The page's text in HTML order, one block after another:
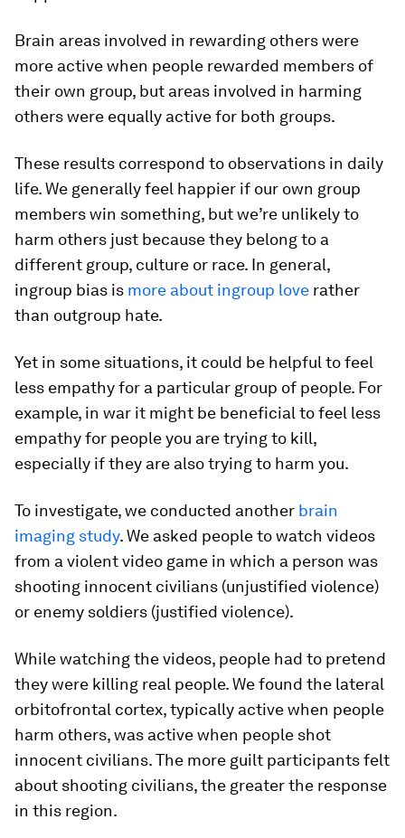
Brain areas involved in rewarding others were
more active when people rewarded members of
their own group, but areas involved in harming
others were equally active for both groups.
These results correspond to observations in daily
life. We generally feel happier if our own group
members win something, but we’re unlikely to
harm others just because they belong to a
different group, culture or race. In general,
ingroup bias is more about ingroup love rather
than outgroup hate.
Yet in some situations, it could be helpful to feel
less empathy for a particular group of people. For
example, in war it might be beneficial to feel less
empathy for people you are trying to kill,
especially if they are also trying to harm you.
To investigate, we conducted another brain
imaging study. We asked people to watch videos
from a violent video game in which a person was
shooting innocent civilians (unjustified violence)
or enemy soldiers (justified violence).
While watching the videos, people had to pretend
they were killing real people. We found the lateral
orbitofrontal cortex, typically active when people
harm others, was active when people shot
innocent civilians. The more guilt participants felt
about shooting civilians, the greater the response
in this region.